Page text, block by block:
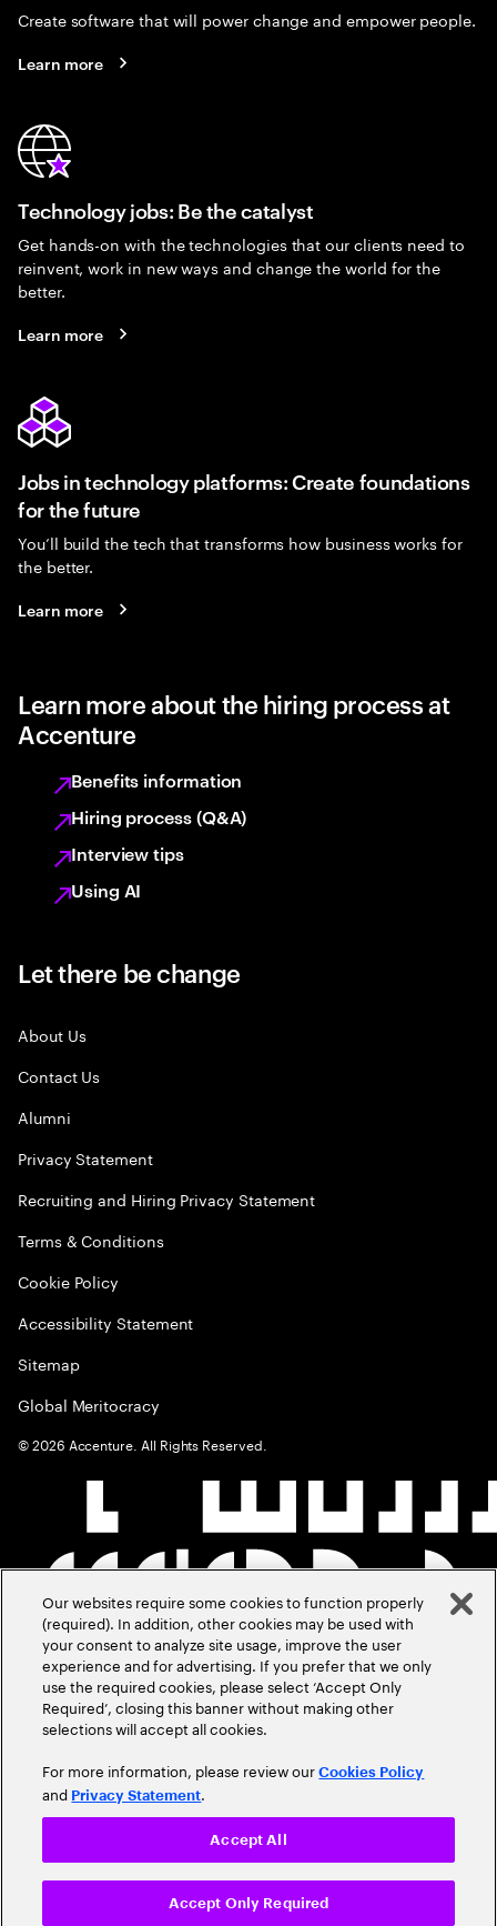
Create software that will power change and empower people.
Learn more
Technology jobs: Be the catalyst
Get hands-on with the technologies that our clients need to
reinvent, work in new ways and change the world for the
better.
Learn more
Jobs in technology platforms: Create foundations
for the future
You’ll build the tech that transforms how business works for
the better.
Learn more
Learn more about the hiring process at
Accenture
Benefits information
Hiring process (Q&A)
Interview tips
Using AI
Let there be change
About Us
Contact Us
Alumni
Privacy Statement
Recruiting and Hiring Privacy Statement
Terms & Conditions
Cookie Policy
Accessibility Statement
Sitemap
Global Meritocracy
©2026 Accenture. All Rights Reserved.
Our websites require some cookies to function properly
(required). In addition, other cookies may be used with
your consent to analyze site usage, improve the user
experience and for advertising. If you prefer that we only
use the required cookies, please select ‘Accept Only
Required’, closing this banner without making other
selections will accept all cookies.
For more information, please review ourCookies Policy
and Privacy Statement.
Accept Only Required
Accept All